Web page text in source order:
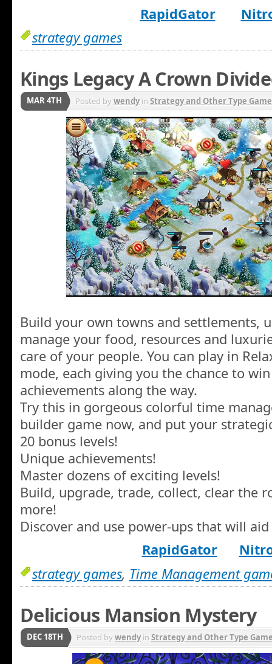
RapidGator
strategy games
Kings Legacy A Crown
MAR 4TH Posted bywendyin Strategy and Other Type
Build your own towns and settlements,
manage your food, resources and
care of your people. You can play in
mode, each giving you the chance to
achievements along the way.
Try this in gorgeous colorful time
builder game now, and put your
20 bonus levels!
Unique achievements!
Master dozens of exciting levels!
Build, upgrade, trade, collect, clear the
more!
Discover and use power-ups that will
RapidGator
strategy games, Time Management
Delicious Mansion Mystery
DEC 18TH Posted bywendyin Strategy and Other Type